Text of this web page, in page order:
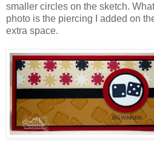
smaller circles on the sketch.
photo is the piercing I added on
extra space.